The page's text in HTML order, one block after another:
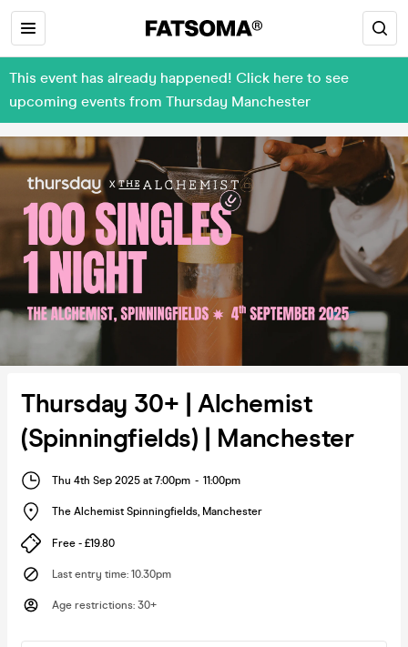
This event has already happened! Click here to see
upcoming events from Thursday Manchester
Thursday 30+ | Alchemist
(Spinningfields) | Manchester
Thu 4th Sep 2025 at 7:00pm - 11:00pm
The Alchemist Spinningfields, Manchester
Free - £19.80
Last entry time: 10.30pm
Age restrictions: 30+